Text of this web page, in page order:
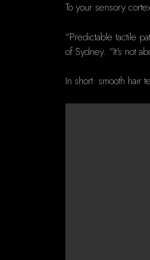
To your sensory
“Predictable tactile
of Sydney. “It’s not
In short: smooth hair